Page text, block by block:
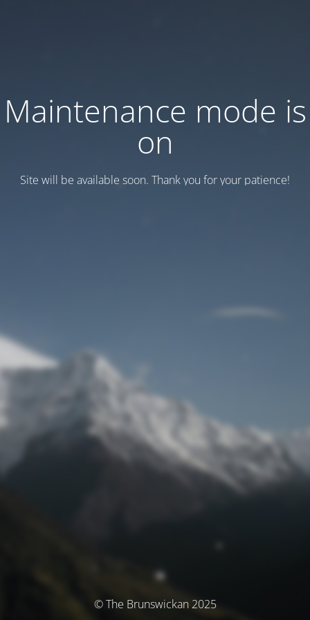
Maintenance mode is
on
Site will be available soon. Thank you for your patience!
© The Brunswickan 2025